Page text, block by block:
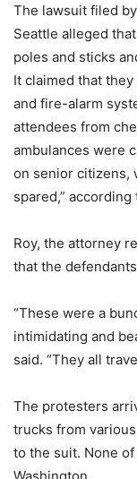
The lawsuit filed
Seattle alleged
poles and sticks
It claimed that
and fire-alarm
attendees from
ambulances were
on senior citizens,
spared,”
Roy, the attorney
that the
“These were a
intimidating and
said. “They all
The protesters
trucks from
to the suit. None